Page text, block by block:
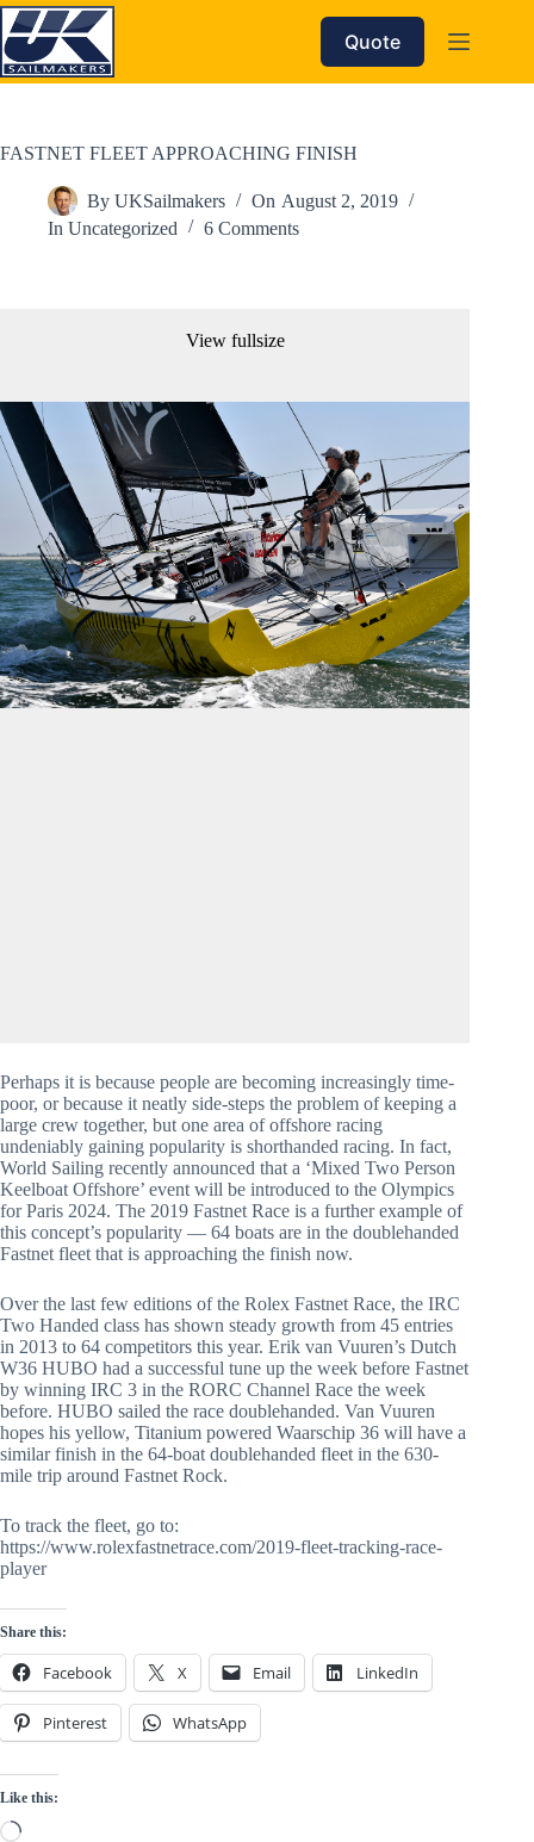
Skip
to
content
Quote
FASTNET FLEET APPROACHING FINISH
By UKSailmakers On August 2, 2019
In Uncategorized 6 Comments
View fullsize
Perhaps it is because people are becoming increasingly time-
poor, or because it neatly side-steps the problem of keeping a
large crew together, but one area of offshore racing
undeniably gaining popularity is shorthanded racing. In fact,
World Sailing recently announced that a ‘Mixed Two Person
Keelboat Offshore’ event will be introduced to the Olympics
for Paris 2024. The 2019 Fastnet Race is a further example of
this concept’s popularity — 64 boats are in the doublehanded
Fastnet fleet that is approaching the finish now.
Over the last few editions of the Rolex Fastnet Race, the IRC
Two Handed class has shown steady growth from 45 entries
in 2013 to 64 competitors this year. Erik van Vuuren’s Dutch
W36 HUBO had a successful tune up the week before Fastnet
by winning IRC 3 in the RORC Channel Race the week
before. HUBO sailed the race doublehanded. Van Vuuren
hopes his yellow, Titanium powered Waarschip 36 will have a
similar finish in the 64-boat doublehanded fleet in the 630-
mile trip around Fastnet Rock.
To track the fleet, go to:
https://www.rolexfastnetrace.com/2019-fleet-tracking-race-
player
Share this:
Facebook X Email LinkedIn
Pinterest WhatsApp
Like this:
Loading…